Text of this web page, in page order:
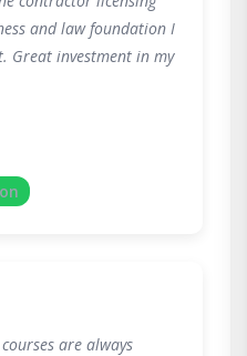
and law foundation I
Great investment in my
are always